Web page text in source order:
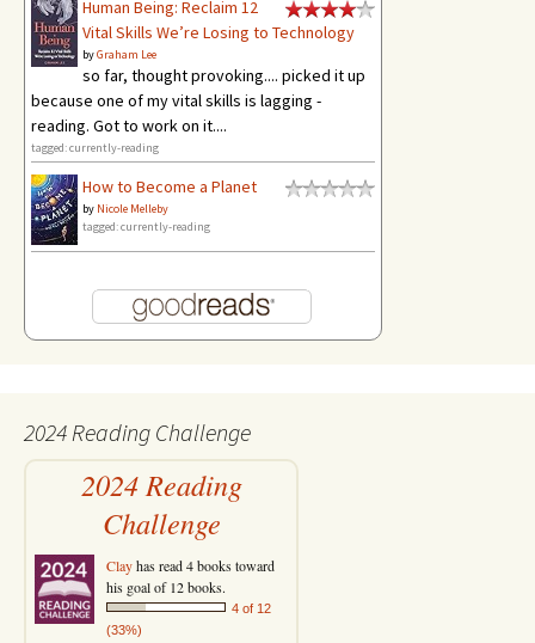
Human Being: Reclaim 12
Vital Skills We’re Losing to Technology
byGraham Lee
so far, thought provoking.... picked it up
because one of my vital skills is lagging -
reading. Got to work on it....
tagged: currently-reading
How to Become a Planet
by Nicole Melleby
tagged: currently-reading
2024 Reading Challenge
2024 Reading
Challenge
Clayhas read 4 books toward
his goal of 12 books.
4 of 12
(33%)